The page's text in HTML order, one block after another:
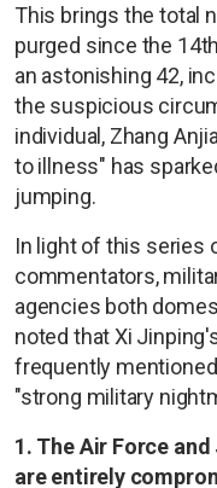
This brings the total
purged since the
an astonishing 42,
the suspicious
individual, Zhang
to illness" has
jumping.
In light of this series
commentators,
agencies both
noted that Xi
frequently
"strong military
1. The Air Force
are entirely